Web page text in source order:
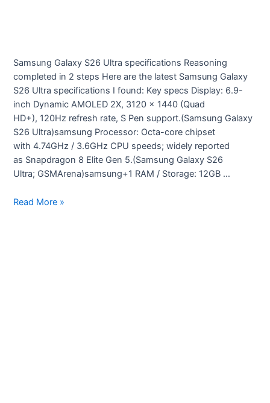
Samsung Galaxy S26 Ultra specifications Reasoning
completed in 2 steps Here are the latest Samsung Galaxy
S26 Ultra specifications I found: Key specs Display: 6.9-
inch Dynamic AMOLED 2X, 3120 × 1440 (Quad
HD+), 120Hz refresh rate, S Pen support.(Samsung Galaxy
S26 Ultra)samsung Processor: Octa-core chipset
with 4.74GHz / 3.6GHz CPU speeds; widely reported
as Snapdragon 8 Elite Gen 5.(Samsung Galaxy S26
Ultra; GSMArena)samsung+1 RAM / Storage: 12GB …
Samsung
Read More »